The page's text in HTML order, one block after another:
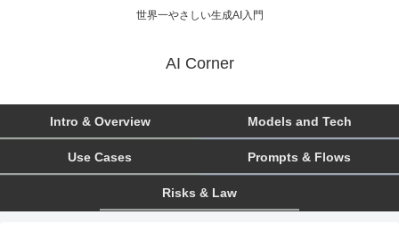
世界一やさしい生成AI入門
AI Corner
Intro & Overview Models and Tech
Use Cases Prompts & Flows
Risks & Law